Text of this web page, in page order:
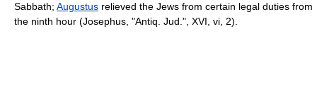
Sabbath; Augustus relieved the Jews from certain legal duties from
the ninth hour (Josephus, "Antiq. Jud.", XVI, vi, 2).